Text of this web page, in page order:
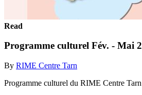
Read
Programme culturel Fév. - Mai
By RIME Centre Tarn
Programme culturel du RIME Centre